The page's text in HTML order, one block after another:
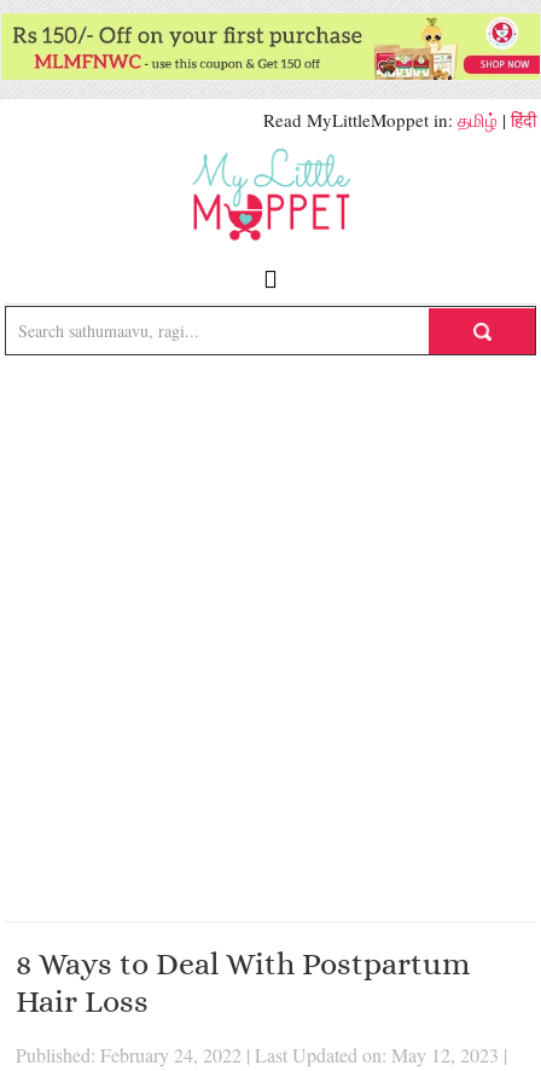
Read MyLittleMoppet in: தமிழ் |हिंदी
8 Ways to Deal With Postpartum
Hair Loss
Published: February 24, 2022 | Last Updated on: May 12, 2023 |